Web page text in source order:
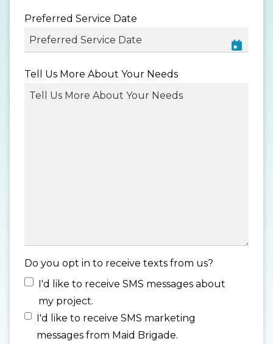
Preferred Service Date
MM
DD
Tell Us More About Your Needs
Do you opt in to receive texts from us?
I'd like to receive SMS messages about
my project.
I'd like to receive SMS marketing
messages from Maid Brigade.